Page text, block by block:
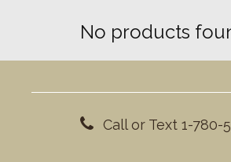
No products
Call or Text 1-780-